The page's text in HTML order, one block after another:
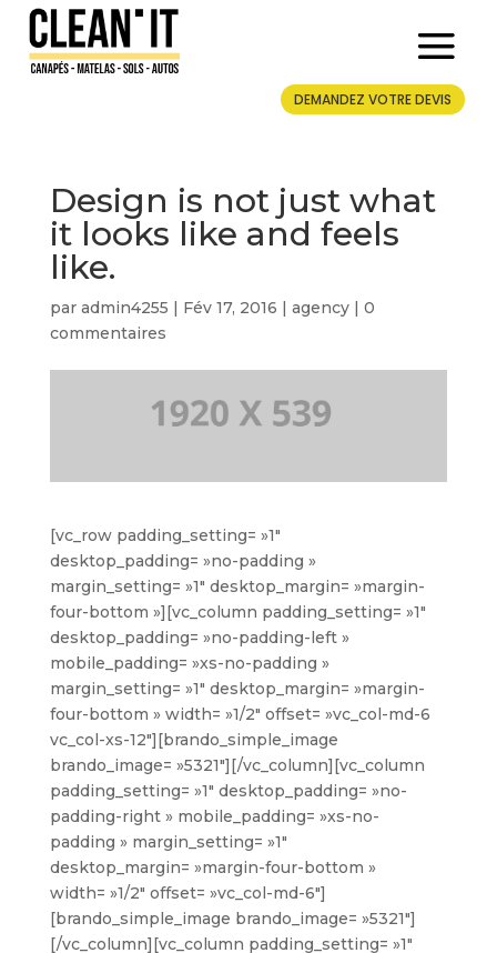
DEMANDEZ VOTRE DEVIS
Design is not just what
it looks like and feels
like.
par admin4255 | Fév 17, 2016 | agency| 0
commentaires
[vc_row padding_setting= »1″
desktop_padding= »no-padding »
margin_setting= »1″ desktop_margin= »margin-
four-bottom »][vc_column padding_setting= »1″
desktop_padding= »no-padding-left »
mobile_padding= »xs-no-padding »
margin_setting= »1″ desktop_margin= »margin-
four-bottom » width= »1/2″ offset= »vc_col-md-6
vc_col-xs-12″][brando_simple_image
brando_image= »5321″][/vc_column][vc_column
padding_setting= »1″ desktop_padding= »no-
padding-right » mobile_padding= »xs-no-
padding » margin_setting= »1″
desktop_margin= »margin-four-bottom »
width= »1/2″ offset= »vc_col-md-6″]
[brando_simple_image brando_image= »5321″]
[/vc_column][vc_column padding_setting= »1″